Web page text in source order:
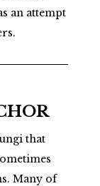
an attempt
that
Many of